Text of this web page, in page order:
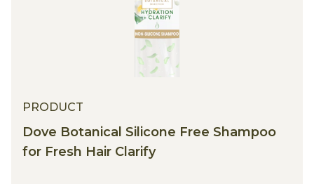
PRODUCT
Dove Botanical Silicone Free Shampoo
for Fresh Hair Clarify